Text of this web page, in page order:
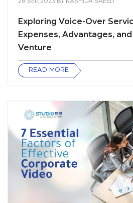
28 SEP, 2023 BY RASHIDA SAEED
Exploring Voice-Over
Expenses, Advantages,
Venture
READ MORE